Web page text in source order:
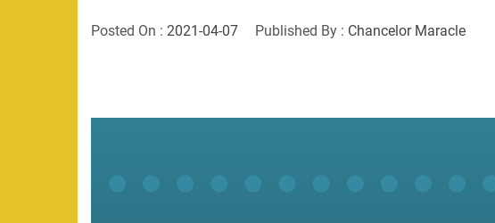
Posted On : 2021-04-07 Published By : Chancelor Maracle